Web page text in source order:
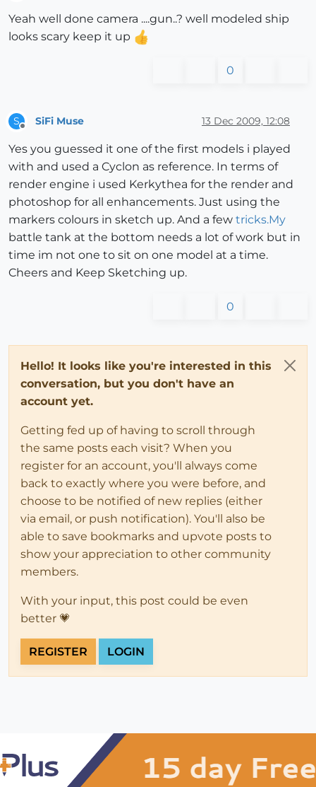
Yeah well done camera ....gun..? well modeled ship
looks scary keep it up
0
S SiFi Muse 13 Dec 2009, 12:08
Yes you guessed it one of the first models i played
with and used a Cyclon as reference. In terms of
render engine i used Kerkythea for the render and
photoshop for all enhancements. Just using the
markers colours in sketch up. And a few tricks.My
battle tank at the bottom needs a lot of work but in
time im not one to sit on one model at a time.
Cheers and Keep Sketching up.
0
Hello! It looks like you're interested in this
conversation, but you don't have an
account yet.
Getting fed up of having to scroll through
the same posts each visit? When you
register for an account, you'll always come
back to exactly where you were before, and
choose to be notified of new replies (either
via email, or push notification). You'll also be
able to save bookmarks and upvote posts to
show your appreciation to other community
members.
With your input, this post could be even
better 💗
REGISTER LOGIN